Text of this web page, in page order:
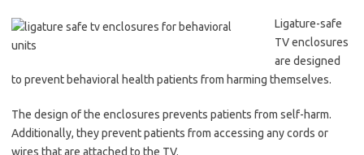
Ligature-safe
TV enclosures
are designed
to prevent behavioral health patients from harming themselves.
The design of the enclosures prevents patients from self-harm.
Additionally, they prevent patients from accessing any cords or
wires that are attached to the TV.